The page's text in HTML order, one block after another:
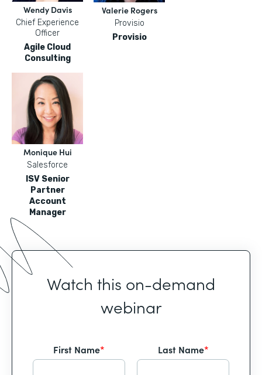
Wendy Davis
Chief Experience
Officer
Agile Cloud
Consulting
Valerie Rogers
Provisio
Provisio
Monique Hui
Salesforce
ISV Senior
Partner
Account
Manager
Watch this on-demand
webinar
First Name* Last Name*